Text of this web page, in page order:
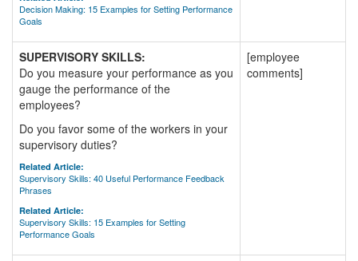
Decision Making: 15 Examples for Setting Performance
Goals
SUPERVISORY SKILLS:
Do you measure your performance as you
gauge the performance of the
employees?
Do you favor some of the workers in your
supervisory duties?
Related Article:
Supervisory Skills: 40 Useful Performance Feedback
Phrases
Related Article:
Supervisory Skills: 15 Examples for Setting
Performance Goals
[employee
comments]